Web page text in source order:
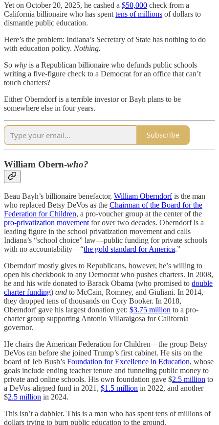
Yet on October 20, 2025, he cashed a $50,000 check from a
California billionaire who has spent tens of millions of dollars to
dismantle public education.
Here’s the problem: Indiana’s Secretary of State has nothing to do
with education policy. Nothing.
So why is a Republican billionaire who defunds public schools
writing a five-figure check to a Democrat for an office that can’t
touch charters?
Either Oberndorf is a terrible investor or Bayh plans to be
somewhere else in four years.
Subscribe
William Obern-who?
Beau Bayh’s billionaire benefactor, William Oberndorfis the man
who replaced Betsy DeVos as the Chairman of the Board for the
Federation for Children, a pro-voucher group at the center of the
pro-privatization movementfor over two decades. Oberndorf is a
leading figure in the school privatization movement and calls
Indiana’s “school choice” law—public funding for private schools
with no accountability—“the gold standard for America.”
Oberndorf mostly gives to Republicans, however, he’s willing to
open his checkbook to any Democrat who pushes charters. In 2008,
he and his wife donated to Barack Obama (who promised to double
charter funding) and to McCain, Romney, and Giuliani. In 2014,
they dropped tens of thousands on Cory Booker. In 2018,
Oberndorf gave his largest donation yet: $3.75 million to a pro-
charter group supporting Antonio Villaraigosa for California
governor.
He chairs the American Federation for Children—the group Betsy
DeVos ran before she joined Trump’s first cabinet. He sits on the
board of Jeb Bush’s Foundation for Excellence in Education, whose
goals include ending teacher tenure and funneling public money to
private and online schools. His own foundation gave $2.5 million to
a DeVos-aligned fund in 2021, $1.5 million in 2022, and another
$2.5 million in 2024.
This isn’t a dabbler. This is a man who has spent tens of millions of
dollars trying to burn public education to the ground.